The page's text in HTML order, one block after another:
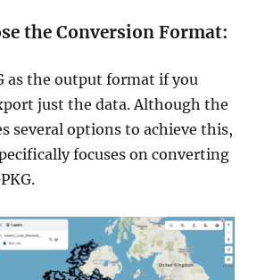
the Conversion Format:
as the output format if you
just the data. Although the
several options to achieve this,
focuses on converting